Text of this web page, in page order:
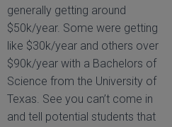
generally getting around
$50k/year. Some were getting
like $30k/year and others over
$90k/year with a Bachelors of
Science from the University of
Texas. See you can’t come in
and tell potential students that